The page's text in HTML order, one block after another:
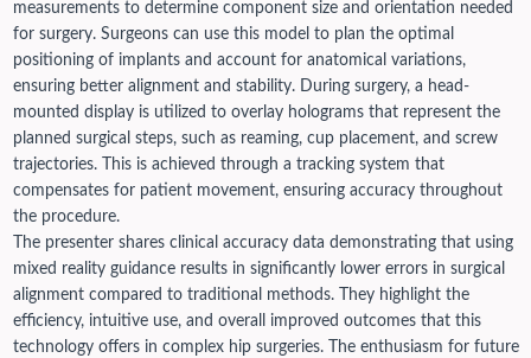
measurements to determine component size and orientation needed
for surgery. Surgeons can use this model to plan the optimal
positioning of implants and account for anatomical variations,
ensuring better alignment and stability. During surgery, a head-
mounted display is utilized to overlay holograms that represent the
planned surgical steps, such as reaming, cup placement, and screw
trajectories. This is achieved through a tracking system that
compensates for patient movement, ensuring accuracy throughout
the procedure.
The presenter shares clinical accuracy data demonstrating that using
mixed reality guidance results in significantly lower errors in surgical
alignment compared to traditional methods. They highlight the
efficiency, intuitive use, and overall improved outcomes that this
technology offers in complex hip surgeries. The enthusiasm for future